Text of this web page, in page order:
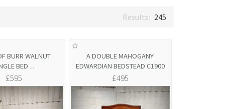
245
BURR WALNUT
BED ...
£595
A DOUBLE MAHOGANY
EDWARDIAN BEDSTEAD C1900
£495